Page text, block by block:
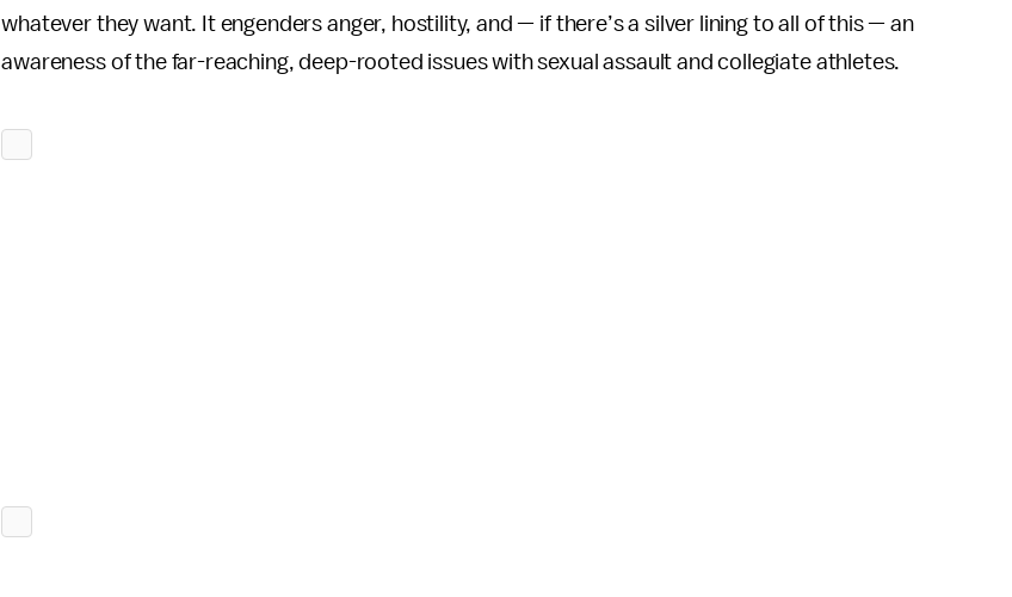
whatever they want. It engenders anger, hostility, and — if there’s a silver lining to all of this — an
awareness of the far-reaching, deep-rooted issues with sexual assault and collegiate athletes.